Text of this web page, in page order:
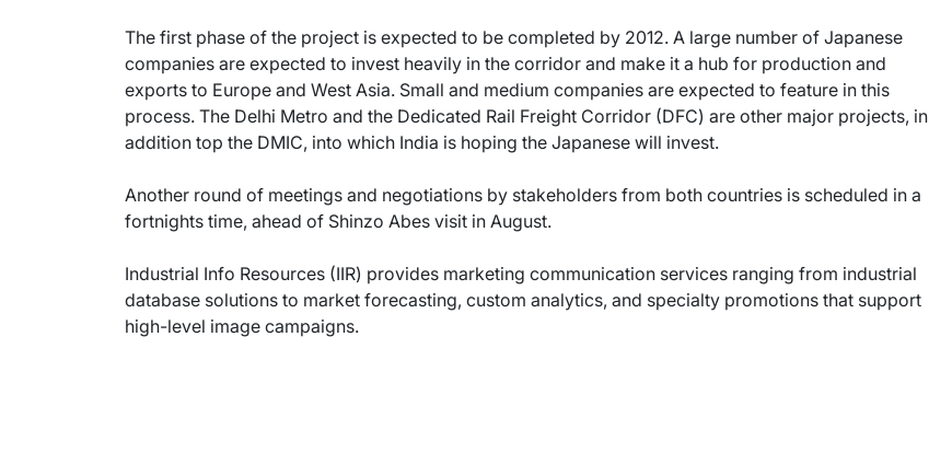
The first phase of the project is expected to be completed by 2012. A large number of Japanese
companies are expected to invest heavily in the corridor and make it a hub for production and
exports to Europe and West Asia. Small and medium companies are expected to feature in this
process. The Delhi Metro and the Dedicated Rail Freight Corridor (DFC) are other major projects, in
addition top the DMIC, into which India is hoping the Japanese will invest.
Another round of meetings and negotiations by stakeholders from both countries is scheduled in a
fortnights time, ahead of Shinzo Abes visit in August.
Industrial Info Resources (IIR) provides marketing communication services ranging from industrial
database solutions to market forecasting, custom analytics, and specialty promotions that support
high-level image campaigns.